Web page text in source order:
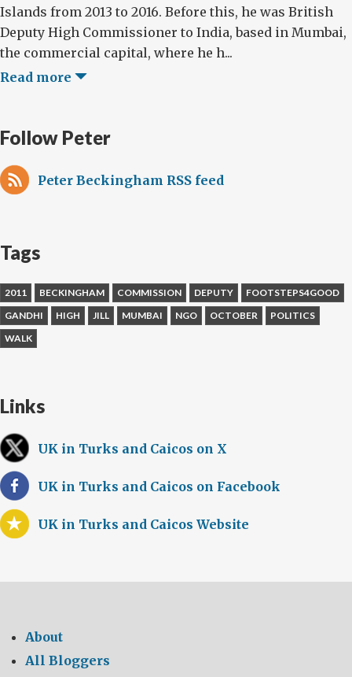
Islands from 2013 to 2016. Before this, he was British
Deputy High Commissioner to India, based in Mumbai,
the commercial capital, where he h...
Read more
Follow Peter
Peter Beckingham RSS feed
Tags
2011 BECKINGHAM COMMISSION DEPUTY
FOOTSTEPS4GOOD
GANDHI
HIGH JILL MUMBAI NGO OCTOBER
POLITICS
WALK
Links
UK in Turks and Caicos on X
UK in Turks and Caicos on Facebook
UK in Turks and Caicos Website
About
All Bloggers